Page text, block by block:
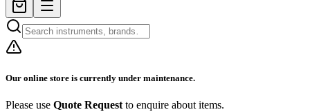
Our online store is currently under maintenance.
Please use Quote Request to enquire about items.